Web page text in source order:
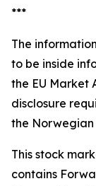
***
The
to be inside
the EU Market
disclosure
the Norwegian
This stock
contains